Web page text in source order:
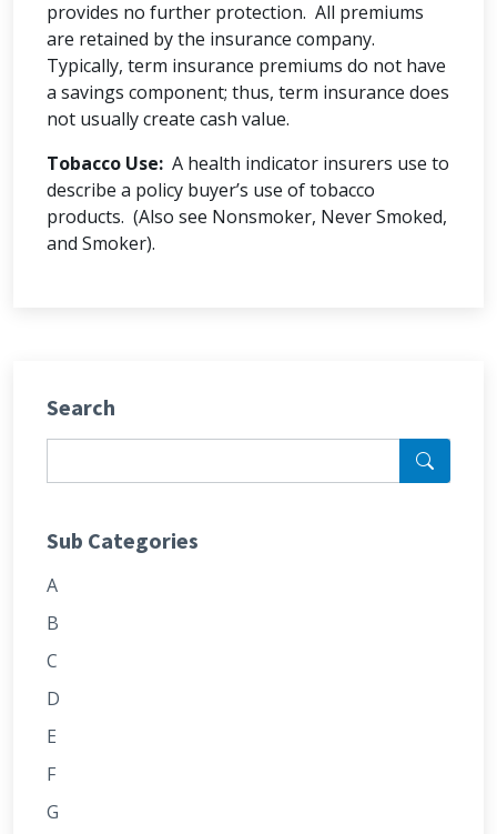
provides no further protection. All premiums
are retained by the insurance company.
Typically, term insurance premiums do not have
a savings component; thus, term insurance does
not usually create cash value.
Tobacco Use: A health indicator insurers use to
describe a policy buyer’s use of tobacco
products. (Also see Nonsmoker, Never Smoked,
and Smoker).
Search
Sub Categories
A
B
C
D
E
F
G